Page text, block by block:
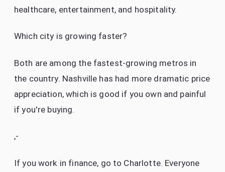
healthcare, entertainment, and hospitality.
Which city is growing faster?
Both are among the fastest-growing metros in
the country. Nashville has had more dramatic price
appreciation, which is good if you own and painful
if you're buying.
,-
If you work in finance, go to Charlotte. Everyone